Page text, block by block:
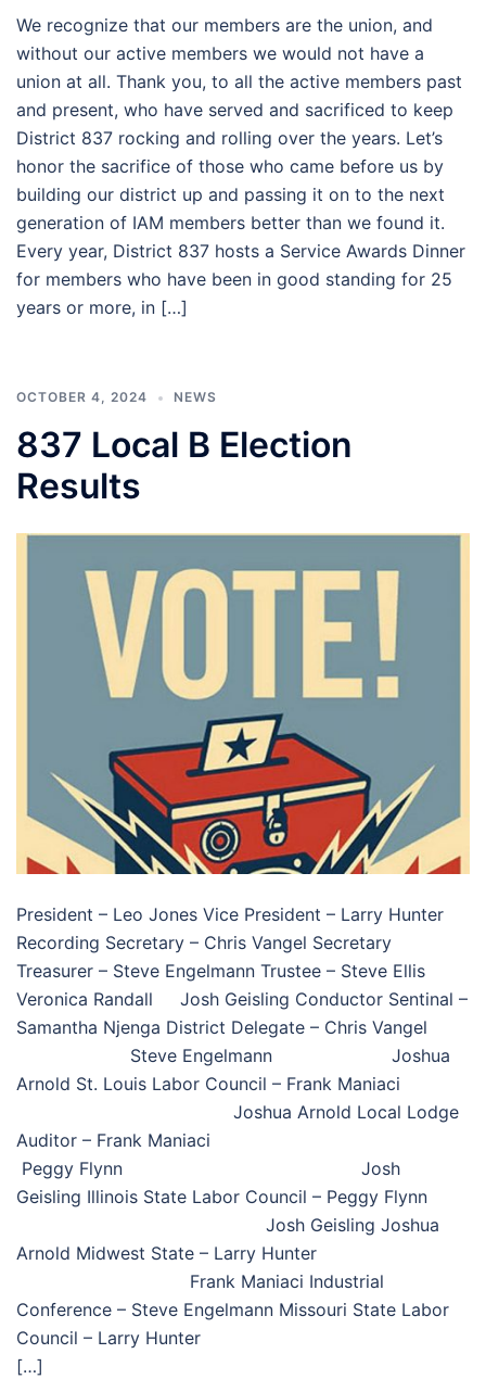
We recognize that our members are the union, and
without our active members we would not have a
union at all. Thank you, to all the active members past
and present, who have served and sacrificed to keep
District 837 rocking and rolling over the years. Let’s
honor the sacrifice of those who came before us by
building our district up and passing it on to the next
generation of IAM members better than we found it.
Every year, District 837 hosts a Service Awards Dinner
for members who have been in good standing for 25
years or more, in […]
OCTOBER 4, 2024 NEWS
837 Local B Election
Results
President – Leo Jones Vice President – Larry Hunter
Recording Secretary – Chris Vangel Secretary
Treasurer – Steve Engelmann Trustee – Steve Ellis
Veronica Randall Josh Geisling Conductor Sentinal –
Samantha Njenga District Delegate – Chris Vangel
Steve Engelmann Joshua
Arnold St. Louis Labor Council – Frank Maniaci
Joshua Arnold Local Lodge
Auditor – Frank Maniaci
Peggy Flynn Josh
Geisling Illinois State Labor Council – Peggy Flynn
Josh Geisling Joshua
Arnold Midwest State – Larry Hunter
Frank Maniaci Industrial
Conference – Steve Engelmann Missouri State Labor
Council – Larry Hunter
[…]